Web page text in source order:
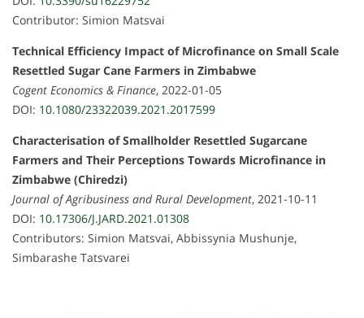
Contributor: Simion Matsvai
Technical Efficiency Impact of Microfinance on Small Scale
Resettled Sugar Cane Farmers in Zimbabwe
Cogent Economics & Finance, 2022-01-05
DOI: 10.1080/23322039.2021.2017599
Characterisation of Smallholder Resettled Sugarcane
Farmers and Their Perceptions Towards Microfinance in
Zimbabwe (Chiredzi)
Journal of Agribusiness and Rural Development, 2021-10-11
DOI: 10.17306/J.JARD.2021.01308
Contributors: Simion Matsvai, Abbissynia Mushunje,
Simbarashe Tatsvarei